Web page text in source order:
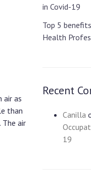
air as
than
The air
in Covid-19
Top 5
Health
Recent
Canilla
19